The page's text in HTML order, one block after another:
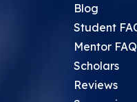
Blog
Student
Mentor FAQ
Scholars
Reviews